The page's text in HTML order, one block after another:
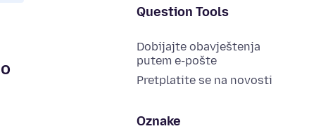
Question Tools
Dobijajte obavještenja
putem e-pošte
Pretplatite se na novosti
Oznake